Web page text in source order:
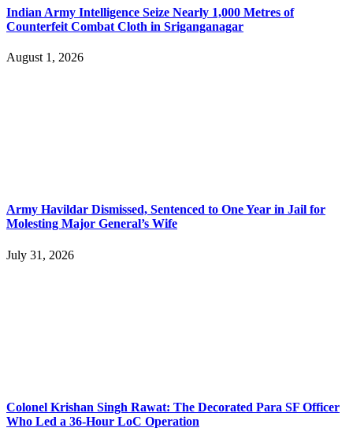
Indian Army Intelligence Seize Nearly 1,000 Metres of
Counterfeit Combat Cloth in Sriganganagar
August 1, 2026
Army Havildar Dismissed, Sentenced to One Year in Jail for
Molesting Major General’s Wife
July 31, 2026
Colonel Krishan Singh Rawat: The Decorated Para SF Officer
Who Led a 36-Hour LoC Operation